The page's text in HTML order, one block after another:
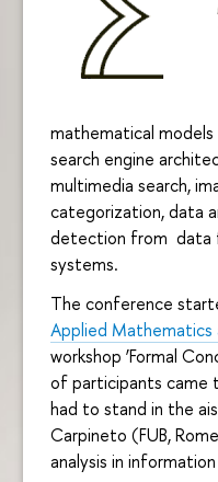
mathematical
search engine
multimedia search,
categorization, data
detection from data
systems.
The conference
Applied Mathematics
workshop ‘Formal
of participants came
had to stand in the
Carpineto (FUB,
analysis in